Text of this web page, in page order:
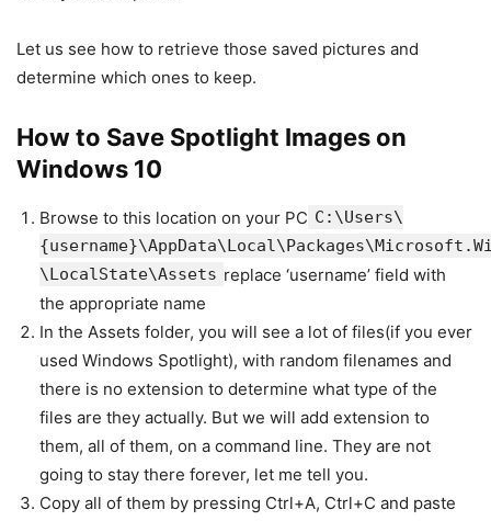
Let us see how to retrieve those saved pictures and
determine which ones to keep.
How to Save Spotlight Images on
Windows 10
Browse to this location on your PC C:\Users\
\LocalState\Assets replace ‘username’ field with
the appropriate name
In the Assets folder, you will see a lot of files(if you ever
used Windows Spotlight), with random filenames and
there is no extension to determine what type of the
files are they actually. But we will add extension to
them, all of them, on a command line. They are not
going to stay there forever, let me tell you.
Copy all of them by pressing Ctrl+A, Ctrl+C and paste